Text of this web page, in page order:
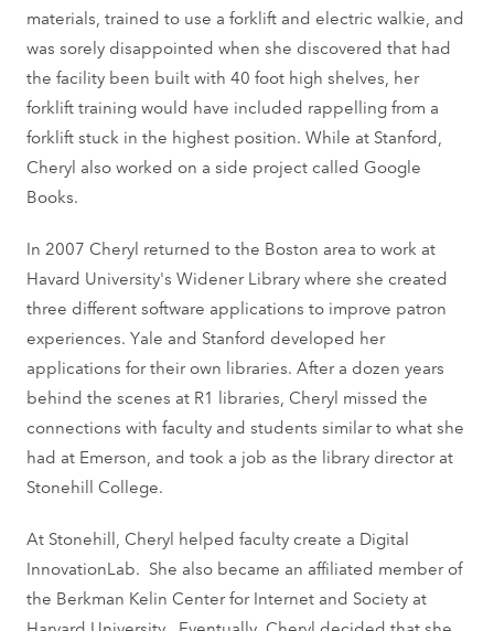
materials, trained to use a forklift and electric walkie, and
was sorely disappointed when she discovered that had
the facility been built with 40 foot high shelves, her
forklift training would have included rappelling from a
forklift stuck in the highest position. While at Stanford,
Cheryl also worked on a side project called Google
Books.
In 2007 Cheryl returned to the Boston area to work at
Havard University's Widener Library where she created
three different software applications to improve patron
experiences. Yale and Stanford developed her
applications for their own libraries. After a dozen years
behind the scenes at R1 libraries, Cheryl missed the
connections with faculty and students similar to what she
had at Emerson, and took a job as the library director at
Stonehill College.
At Stonehill, Cheryl helped faculty create a Digital
InnovationLab. She also became an affiliated member of
the Berkman Kelin Center for Internet and Society at